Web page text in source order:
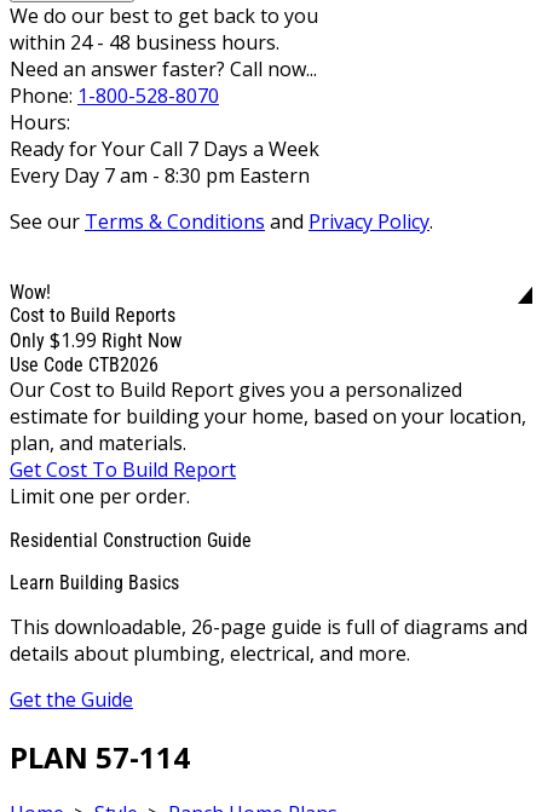
We do our best to get back to you
within 24 - 48 business hours.
Need an answer faster? Call now...
Phone: 1-800-528-8070
Hours:
Ready for Your Call 7 Days a Week
Every Day 7 am - 8:30 pm Eastern
See our Terms & Conditions and Privacy Policy.
Wow!
Cost to Build Reports
Only $1.99 Right Now
Use Code CTB2026
Our Cost to Build Report gives you a personalized
estimate for building your home, based on your location,
plan, and materials.
Get Cost To Build Report
Limit one per order.
Residential Construction Guide
Learn Building Basics
This downloadable, 26-page guide is full of diagrams and
details about plumbing, electrical, and more.
Get the Guide
PLAN 57-114